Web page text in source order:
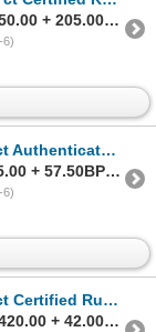
Sold to MB2023 (5708) for (2,050.00 + 205.00BP) = 2,255.00
6)
Gemstone Oval
Sold to Peppers (5178) for (575.00 + 57.50BP) = 632.50
6)
Parcel Oval
Sold to Cjmustang (5707) for (420.00 + 42.00BP) = 462.00